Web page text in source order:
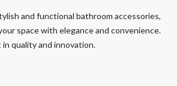
and functional bathroom accessories,
space with elegance and convenience.
quality and innovation.